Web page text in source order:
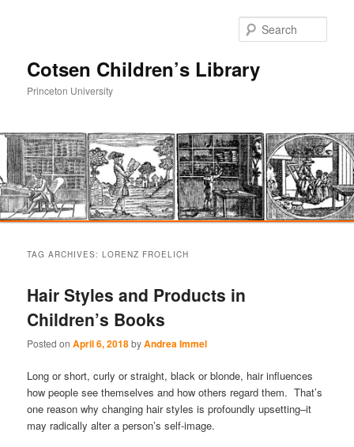
Cotsen Children’s Library
Princeton University
primary
content
secondary
content
TAG ARCHIVES:LORENZ FROELICH
Hair Styles and Products in
Children’s Books
Posted onApril 6, 2018byAndrea Immel
Long or short, curly or straight, black or blonde, hair influences
how people see themselves and how others regard them. That’s
one reason why changing hair styles is profoundly upsetting–it
may radically alter a person’s self-image.